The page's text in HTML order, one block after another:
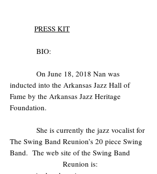
PRESS KIT
BIO:
On June 18, 2018 Nan was
inducted into the Arkansas Jazz Hall of
Fame by the Arkansas Jazz Heritage
Foundation.
She is currently the jazz vocalist for
The Swing Band Reunion’s 20 piece Swing
Band. The web site of the Swing Band
Reunion is: